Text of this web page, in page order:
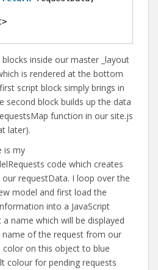
inside our master _layout
is rendered at the bottom
script block simply brings in
second block builds up the data
function in our site.js
later).
is my
code which creates
requestData. I loop over the
model and first load the
into a JavaScript
name which will be displayed
name of the request from our
color on this object to blue
colour for pending requests